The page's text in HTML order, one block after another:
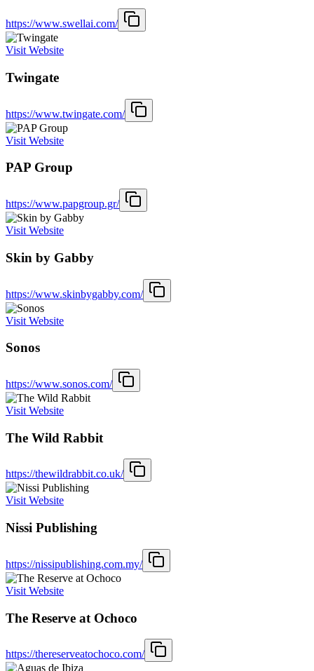
https://www.swellai.com/
Visit Website
Twingate
https://www.twingate.com/
Visit Website
PAP Group
https://www.papgroup.gr/
Visit Website
Skin by Gabby
https://www.skinbygabby.com/
Visit Website
Sonos
https://www.sonos.com/
Visit Website
The Wild Rabbit
https://thewildrabbit.co.uk/
Visit Website
Nissi Publishing
https://nissipublishing.com.my/
Visit Website
The Reserve at Ochoco
https://thereserveatochoco.com/